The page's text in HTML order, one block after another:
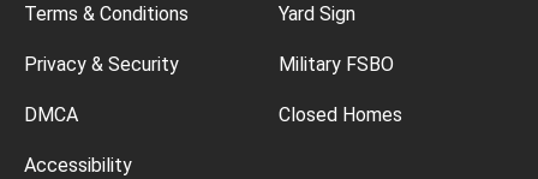
Yard Sign
Military FSBO
Closed Homes
Terms & Conditions
Privacy & Security
DMCA
Accessibility